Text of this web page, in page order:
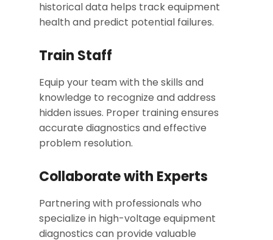
historical data helps track equipment
health and predict potential failures.
Train Staff
Equip your team with the skills and
knowledge to recognize and address
hidden issues. Proper training ensures
accurate diagnostics and effective
problem resolution.
Collaborate with Experts
Partnering with professionals who
specialize in high-voltage equipment
diagnostics can provide valuable